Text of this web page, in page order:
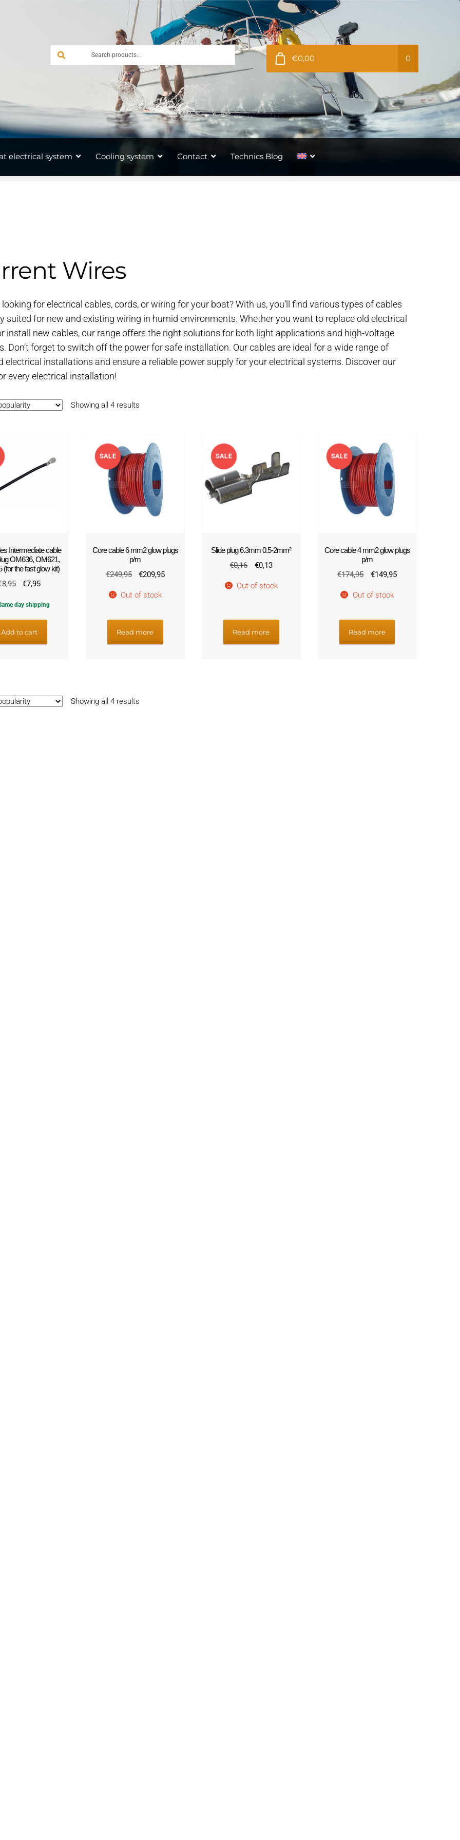
€0,00 0
electrical system Cooling system Contact Technics Blog
Wires
looking for electrical cables, cords, or wiring for your boat? With us, you’ll find various types of cables
suited for new and existing wiring in humid environments. Whether you want to replace old electrical
install new cables, our range offers the right solutions for both light applications and high-voltage
Don’t forget to switch off the power for safe installation. Our cables are ideal for a wide range of
electrical installations and ensure a reliable power supply for your electrical systems. Discover our
every electrical installation!
Showing all 4 resultsSorted
Intermediate cable
OM636, OM621,
(for the fast glow kit)
8,95
Original
was:
€8,95.
€7,95Current
is:
€7,95.
day shipping
Add to cart
Core cable 6 mm2 glow plugs
p/m
SALE
!
€249,95
Original
was:
€209,95Current
Out of stock
Read more
Slide plug 6.3mm 0.5-2mm²
SALE
!
€0,16
Original
was:
€0,13Current
is:
Out of stock
Read more
Core cable 4 mm2 glow plugs
p/m
SALE
!
€174,95
Original
was:
€149,95Current
Out of stock
Read more
Showing all 4 resultsSorted